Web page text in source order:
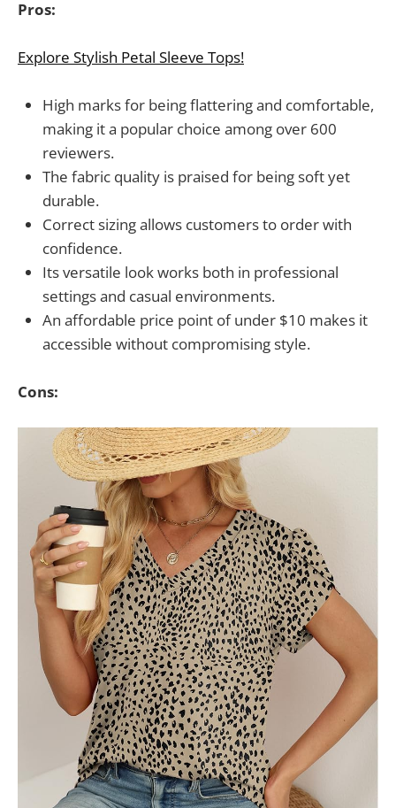
Pros:
Explore Stylish Petal Sleeve Tops!
High marks for being flattering and comfortable,
making it a popular choice among over 600
reviewers.
The fabric quality is praised for being soft yet
durable.
Correct sizing allows customers to order with
confidence.
Its versatile look works both in professional
settings and casual environments.
An affordable price point of under $10 makes it
accessible without compromising style.
Cons: